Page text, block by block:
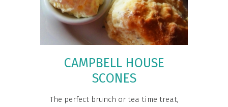
CAMPBELL HOUSE
SCONES
The perfect brunch or tea time treat,